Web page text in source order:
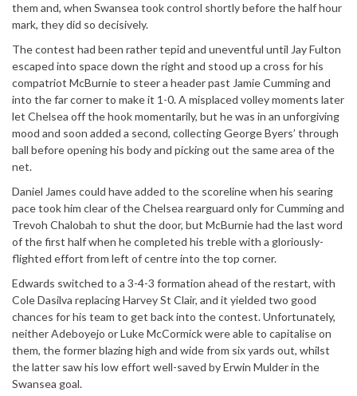
them and, when Swansea took control shortly before the half hour
mark, they did so decisively.
The contest had been rather tepid and uneventful until Jay Fulton
escaped into space down the right and stood up a cross for his
compatriot McBurnie to steer a header past Jamie Cumming and
into the far corner to make it 1-0. A misplaced volley moments later
let Chelsea off the hook momentarily, but he was in an unforgiving
mood and soon added a second, collecting George Byers’ through
ball before opening his body and picking out the same area of the
net.
Daniel James could have added to the scoreline when his searing
pace took him clear of the Chelsea rearguard only for Cumming and
Trevoh Chalobah to shut the door, but McBurnie had the last word
of the first half when he completed his treble with a gloriously-
flighted effort from left of centre into the top corner.
Edwards switched to a 3-4-3 formation ahead of the restart, with
Cole Dasilva replacing Harvey St Clair, and it yielded two good
chances for his team to get back into the contest. Unfortunately,
neither Adeboyejo or Luke McCormick were able to capitalise on
them, the former blazing high and wide from six yards out, whilst
the latter saw his low effort well-saved by Erwin Mulder in the
Swansea goal.